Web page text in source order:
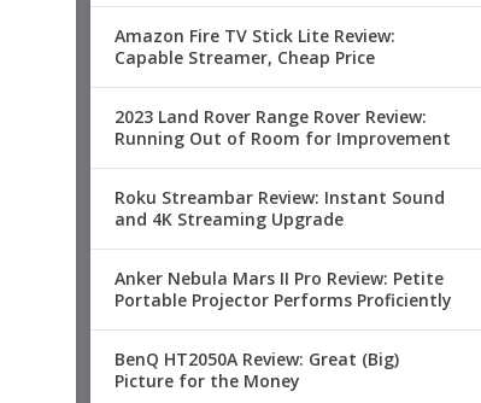
Amazon Fire TV Stick Lite Review:
Capable Streamer, Cheap Price
2023 Land Rover Range Rover Review:
Running Out of Room for Improvement
Roku Streambar Review: Instant Sound
and 4K Streaming Upgrade
Anker Nebula Mars II Pro Review: Petite
Portable Projector Performs Proficiently
BenQ HT2050A Review: Great (Big)
Picture for the Money